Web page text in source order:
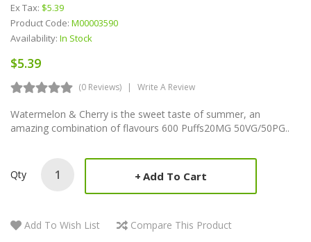
Ex Tax: $5.39
Product Code: M00003590
Availability: In Stock
$5.39
(0 Reviews) Write A Review
Watermelon & Cherry is the sweet taste of summer, an
amazing combination of flavours 600 Puffs20MG 50VG/50PG..
Qty Add To Cart
Add To Wish List Compare This Product